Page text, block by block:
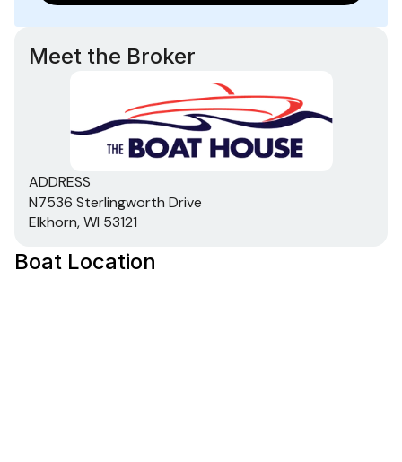
150.0 hp
Total Power
150.0 hp
Total Power
150.0 hp
Meet the Broker
ADDRESS
N7536 Sterlingworth Drive
Elkhorn, WI 53121
Boat Location